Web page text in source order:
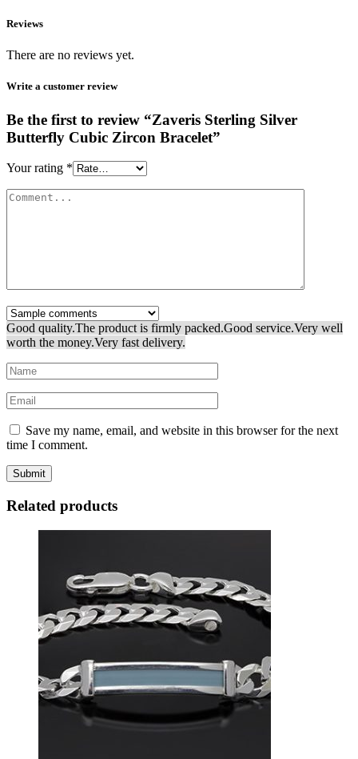
Reviews
There are no reviews yet.
Write a customer review
Be the first to review “Zaveris Sterling Silver
Butterfly Cubic Zircon Bracelet”
Your rating *
Good quality.The product is firmly packed.Good service.Very well
worth the money.Very fast delivery.
Save my name, email, and website in this browser for the next
time I comment.
Related products